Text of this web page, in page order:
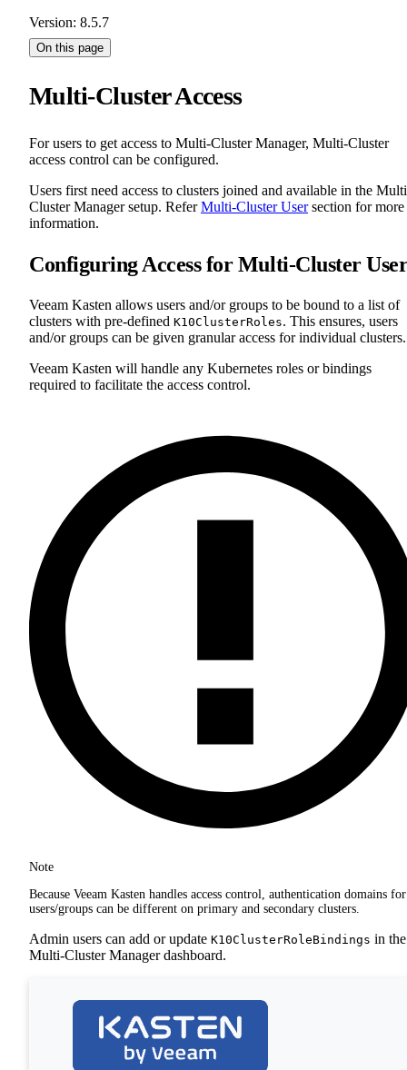
Version: 8.5.7
On this page
Multi-Cluster Access
For users to get access to Multi-Cluster Manager, Multi-Cluster
access control can be configured.
Users first need access to clusters joined and available in the
Cluster Manager setup. ReferMulti-Cluster Usersection for more
information.
Configuring Access for Multi-Cluster
Veeam Kasten allows users and/or groups to be bound to a list of
clusters with pre-defined K10ClusterRoles. This ensures, users
and/or groups can be given granular access for individual clusters.
Veeam Kasten will handle any Kubernetes roles or bindings
required to facilitate the access control.
Note
Because Veeam Kasten handles access control, authentication domains for
users/groups can be different on primary and secondary clusters.
Admin users can add or update K10ClusterRoleBindings in the
Multi-Cluster Manager dashboard.